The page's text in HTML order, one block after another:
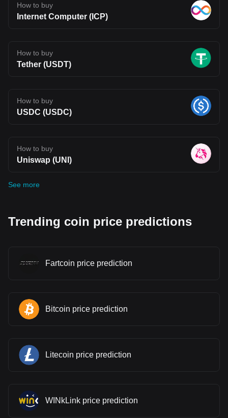
How to buy
Internet Computer (ICP)
How to buy
Tether (USDT)
How to buy
USDC (USDC)
How to buy
Uniswap (UNI)
See more
Trending coin price predictions
Fartcoin price prediction
Bitcoin price prediction
Litecoin price prediction
WINkLink price prediction